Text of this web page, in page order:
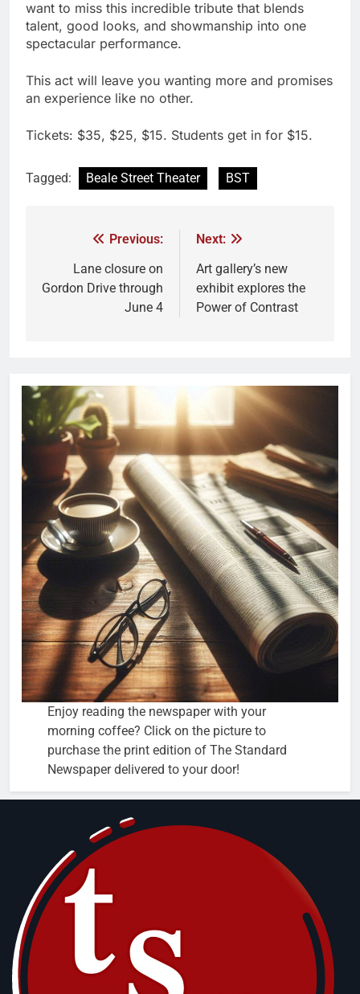
want to miss this incredible tribute that blends
talent, good looks, and showmanship into one
spectacular performance.
This act will leave you wanting more and promises
an experience like no other.
Tickets: $35, $25, $15. Students get in for $15.
Tagged: Beale Street Theater BST
Previous:
Lane closure on
Gordon Drive through
June 4
Next:
Art gallery’s new
exhibit explores the
Power of Contrast
Enjoy reading the newspaper with your
morning coffee? Click on the picture to
purchase the print edition of The Standard
Newspaper delivered to your door!